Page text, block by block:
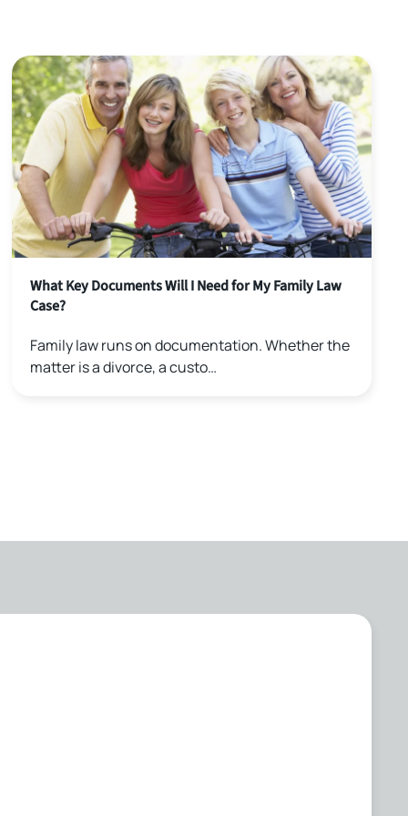
What Key Documents Will I Need for My Family Law
Case?
Family law runs on documentation. Whether the
matter is a divorce, a custo…